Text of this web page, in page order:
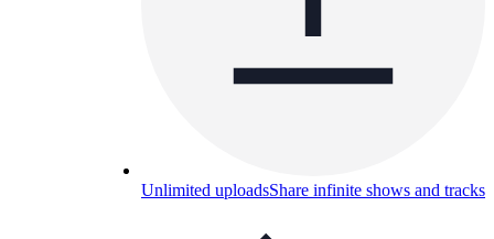
Unlimited uploadsShare infinite shows and tracks